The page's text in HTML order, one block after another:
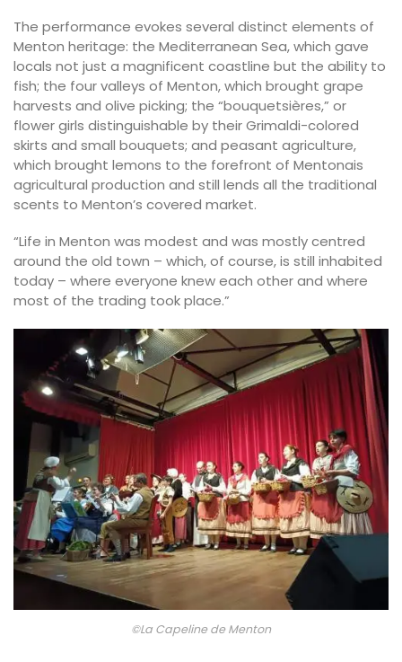
The performance evokes several distinct elements of
Menton heritage: the Mediterranean Sea, which gave
locals not just a magnificent coastline but the ability to
fish; the four valleys of Menton, which brought grape
harvests and olive picking; the “bouquetsières,” or
flower girls distinguishable by their Grimaldi-colored
skirts and small bouquets; and peasant agriculture,
which brought lemons to the forefront of Mentonais
agricultural production and still lends all the traditional
scents to Menton’s covered market.
“Life in Menton was modest and was mostly centred
around the old town – which, of course, is still inhabited
today – where everyone knew each other and where
most of the trading took place.”
©La Capeline de Menton